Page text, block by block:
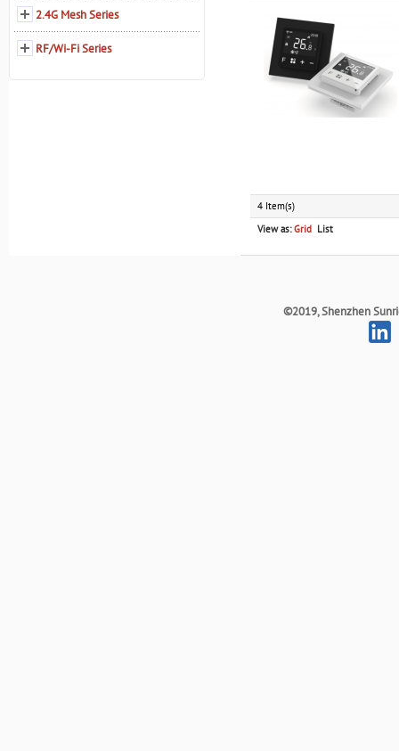
4 Item(s)
View as: Grid List
2.4G Mesh Series
RF/Wi-Fi Series
©2019, Shenzhen